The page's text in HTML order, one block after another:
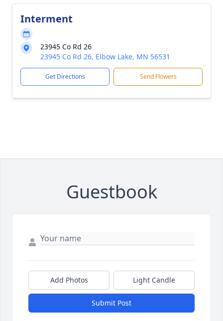
Interment
23945 Co Rd 26
23945 Co Rd 26, Elbow Lake, MN 56531
Get Directions Send Flowers
Guestbook
Add Photos Light Candle
Submit Post